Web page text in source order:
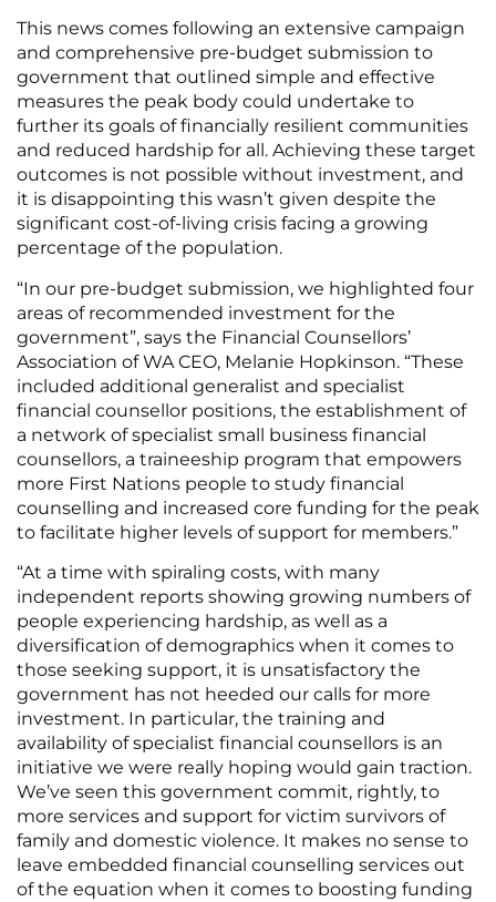
This news comes following an extensive campaign
and comprehensive pre-budget submission to
government that outlined simple and effective
measures the peak body could undertake to
further its goals of financially resilient communities
and reduced hardship for all. Achieving these target
outcomes is not possible without investment, and
it is disappointing this wasn’t given despite the
significant cost-of-living crisis facing a growing
percentage of the population.
“In our pre-budget submission, we highlighted four
areas of recommended investment for the
government”, says the Financial Counsellors’
Association of WA CEO, Melanie Hopkinson. “These
included additional generalist and specialist
financial counsellor positions, the establishment of
a network of specialist small business financial
counsellors, a traineeship program that empowers
more First Nations people to study financial
counselling and increased core funding for the peak
to facilitate higher levels of support for members.”
“At a time with spiraling costs, with many
independent reports showing growing numbers of
people experiencing hardship, as well as a
diversification of demographics when it comes to
those seeking support, it is unsatisfactory the
government has not heeded our calls for more
investment. In particular, the training and
availability of specialist financial counsellors is an
initiative we were really hoping would gain traction.
We’ve seen this government commit, rightly, to
more services and support for victim survivors of
family and domestic violence. It makes no sense to
leave embedded financial counselling services out
of the equation when it comes to boosting funding